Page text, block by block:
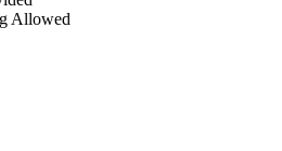
Allowed